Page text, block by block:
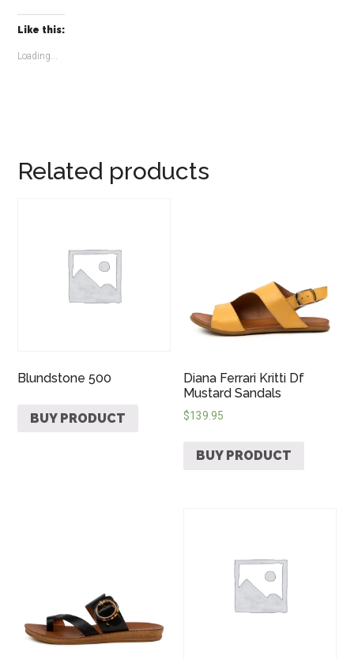
Like this:
Loading...
Related products
Blundstone 500
BUY PRODUCT
Diana Ferrari Kritti Df
Mustard Sandals
$139.95
BUY PRODUCT